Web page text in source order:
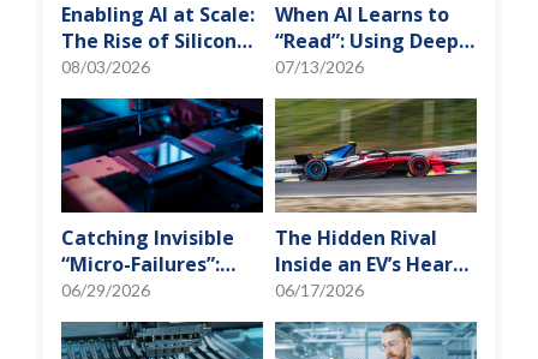
Enabling AI at Scale:
The Rise of Silicon
Photonics and
Optical Transceiver
08/03/2026
When AI Learns to
“Read”: Using Deep
Learning to Tame
the False-Alarm
Storm on SMT
Production Lines
07/13/2026
Catching Invisible
“Micro-Failures”:
Safeguarding SiP
Reliability Testing
with Daisy Chains
06/29/2026
The Hidden Rival
Inside an EV’s Heart:
Cracking the Power-
Loss Puzzle with
“Physical Modeling”
06/17/2026